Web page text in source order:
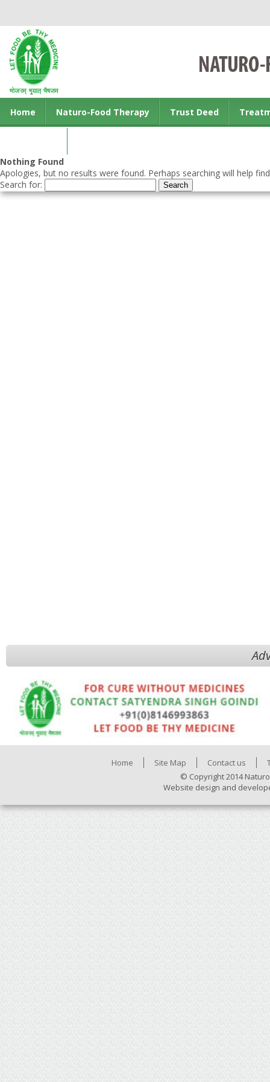
Home Naturo-Food Therapy Trust Deed
Nothing Found
Apologies, but no results were found. Perhaps searching will help
Search for:
Home Site Map Contact us
© Copyright 2014
Website design and